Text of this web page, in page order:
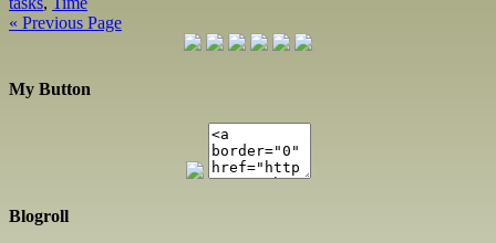
« Previous Page
My Button
Blogroll